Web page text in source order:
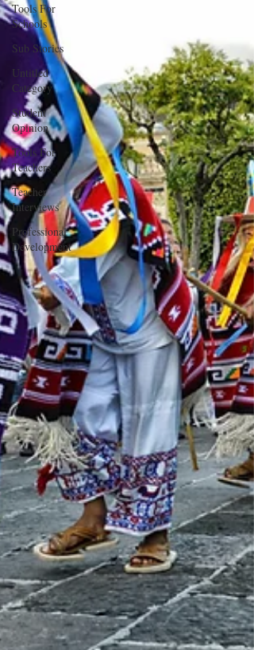
Tools For
Schools
Sub Stories
Untitled
Category
Student
Opinion
Tools For
Teachers
Teacher
Interviews
Professional
Development